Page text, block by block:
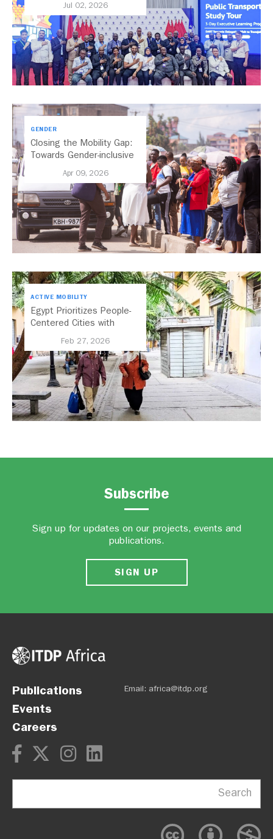
Salaam’s BRT
Jul 02, 2026
GENDER
Closing the Mobility Gap:
Towards Gender-inclusive
Apr 09, 2026
ACTIVE MOBILITY
Egypt Prioritizes People-
Centered Cities with
Strategy
Feb 27, 2026
Subscribe
Sign up for updates on our projects, events and
publications.
SIGN UP
Publications
Events
Careers
Email: africa@itdp.org
Search